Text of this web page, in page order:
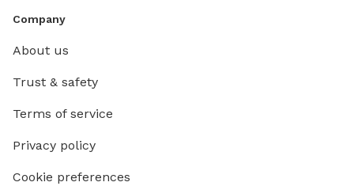
Company
About us
Trust & safety
Terms of service
Privacy policy
Cookie preferences